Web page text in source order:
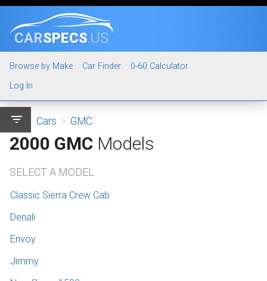
CARSPECS.US
Browse by Make Car Finder
0-60 Calculator
Log In
filter_list Cars > GMC
2000 GMC Models
SELECT A MODEL
Classic Sierra Crew Cab
Denali
Envoy
Jimmy